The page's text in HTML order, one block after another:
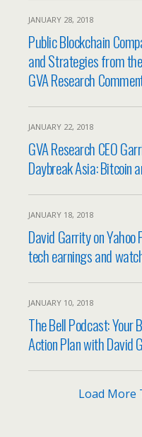
JANUARY 28, 2018
Public Blockchain
and Strategies from
GVA Research
JANUARY 22, 2018
GVA Research CEO
Daybreak Asia: Bitcoin
JANUARY 18, 2018
David Garrity on Yahoo
tech earnings and
JANUARY 10, 2018
The Bell Podcast: Your
Action Plan with David
Load More